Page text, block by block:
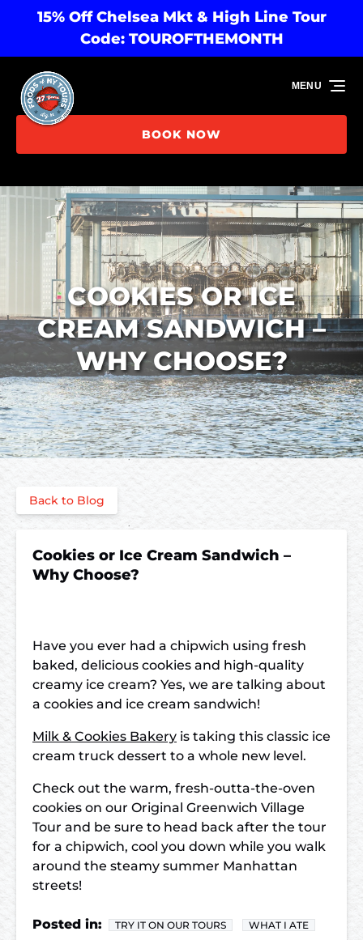
Skip to primary navigation
Skip to content
Skip to footer
15% Off Chelsea Mkt & High Line Tour
Code: TOUROFTHEMONTH
BOOK NOW
MENU
COOKIES OR ICE
CREAM SANDWICH –
WHY CHOOSE?
Back to Blog
Cookies or Ice Cream Sandwich –
Why Choose?
Have you ever had a chipwich using fresh
baked, delicious cookies and high-quality
creamy ice cream? Yes, we are talking about
a cookies and ice cream sandwich!
Milk & Cookies Bakery is taking this classic ice
cream truck dessert to a whole new level.
Check out the warm, fresh-outta-the-oven
cookies on our Original Greenwich Village
Tour and be sure to head back after the tour
for a chipwich, cool you down while you walk
around the steamy summer Manhattan
streets!
Posted in: TRY IT ON OUR TOURS WHAT I ATE